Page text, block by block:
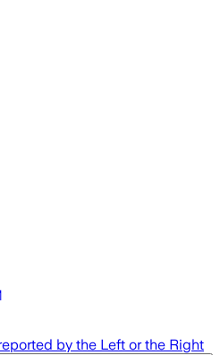
by the Left or the Right